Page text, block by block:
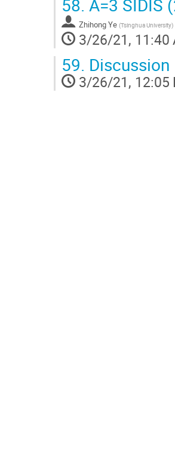
58. A=3 SIDIS
Zhihong Ye (Tsinghua University)
3/26/21, 11:40
59. Discussion
3/26/21, 12:05